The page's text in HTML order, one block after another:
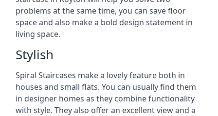
problems at the same time, you can save floor
space and also make a bold design statement in
living space.
Stylish
Spiral Staircases make a lovely feature both in
houses and small flats. You can usually find them
in designer homes as they combine functionality
with style. They also offer an excellent view and a